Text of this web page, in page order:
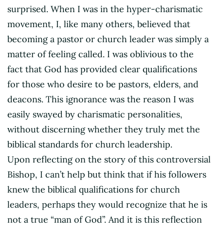
surprised. When I was in the hyper-charismatic
movement, I, like many others, believed that
becoming a pastor or church leader was simply a
matter of feeling called. I was oblivious to the
fact that God has provided clear qualifications
for those who desire to be pastors, elders, and
deacons. This ignorance was the reason I was
easily swayed by charismatic personalities,
without discerning whether they truly met the
biblical standards for church leadership.
Upon reflecting on the story of this controversial
Bishop, I can’t help but think that if his followers
knew the biblical qualifications for church
leaders, perhaps they would recognize that he is
not a true “man of God”. And it is this reflection